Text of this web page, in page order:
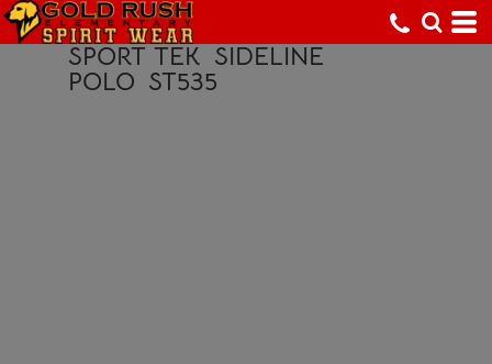
SPORT TEK SIDELINE
POLO ST535